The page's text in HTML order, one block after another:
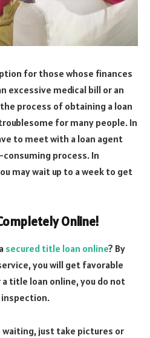
for those whose finances
excessive medical bill or an
process of obtaining a loan
for many people. In
to meet with a loan agent
process. In
may wait up to a week to get
Online!
secured title loan online? By
you will get favorable
title loan online, you do not
inspection.
waiting, just take pictures or